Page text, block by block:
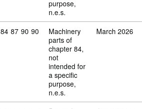
purpose,
n.e.s.
Commodity code: 84 87 90 90
84 87 90 90
Machinery
parts of
chapter 84,
not
intended for
a specific
purpose,
n.e.s.
March 2026